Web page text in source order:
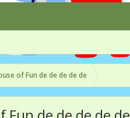
of Fun de de de de de